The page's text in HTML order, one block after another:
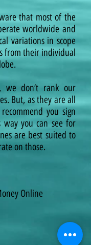
that most of the
worldwide and
variations in scope
from their individual
we don’t rank our
But, as they are all
you sign
you can see for
are best suited to
on those.
Online